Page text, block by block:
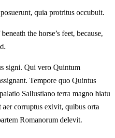
quia protritus occubuit.
the horse’s feet, because,
signi. Qui vero Quintum
Tempore quo Quintus
Sallustiano terra magno hiatu
corruptus exivit, quibus orta
Romanorum delevit.